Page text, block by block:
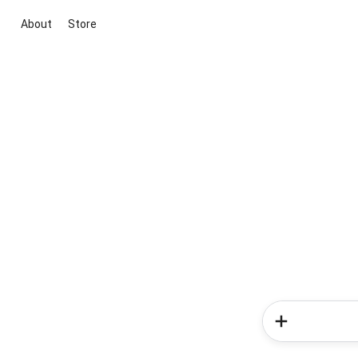
About Store